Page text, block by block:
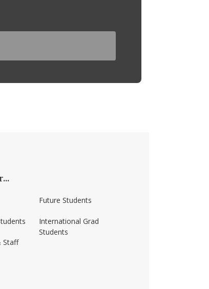
Staff
Future Students
International Grad
Students